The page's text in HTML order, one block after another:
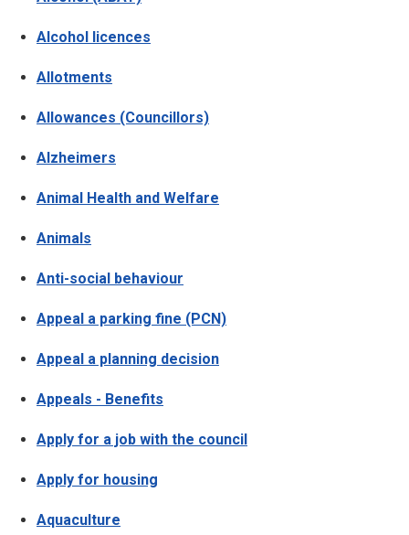
Alcohol licences
Allotments
Allowances (Councillors)
Alzheimers
Animal Health and Welfare
Animals
Anti-social behaviour
Appeal a parking fine (PCN)
Appeal a planning decision
Appeals - Benefits
Apply for a job with the council
Apply for housing
Aquaculture